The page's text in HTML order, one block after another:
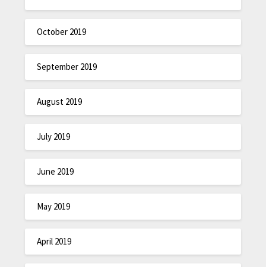
October 2019
September 2019
August 2019
July 2019
June 2019
May 2019
April 2019